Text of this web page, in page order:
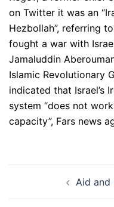
on Twitter it was an
Hezbollah”, referring
fought a war with
Jamaluddin
Islamic Revolutionary
indicated that Israel’s
system “does not
capacity”, Fars news
navigationAid and